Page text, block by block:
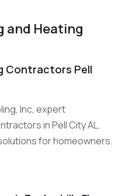
and Heating
Contractors Pell
Inc, expert
in Pell City AL,
for homeowners.